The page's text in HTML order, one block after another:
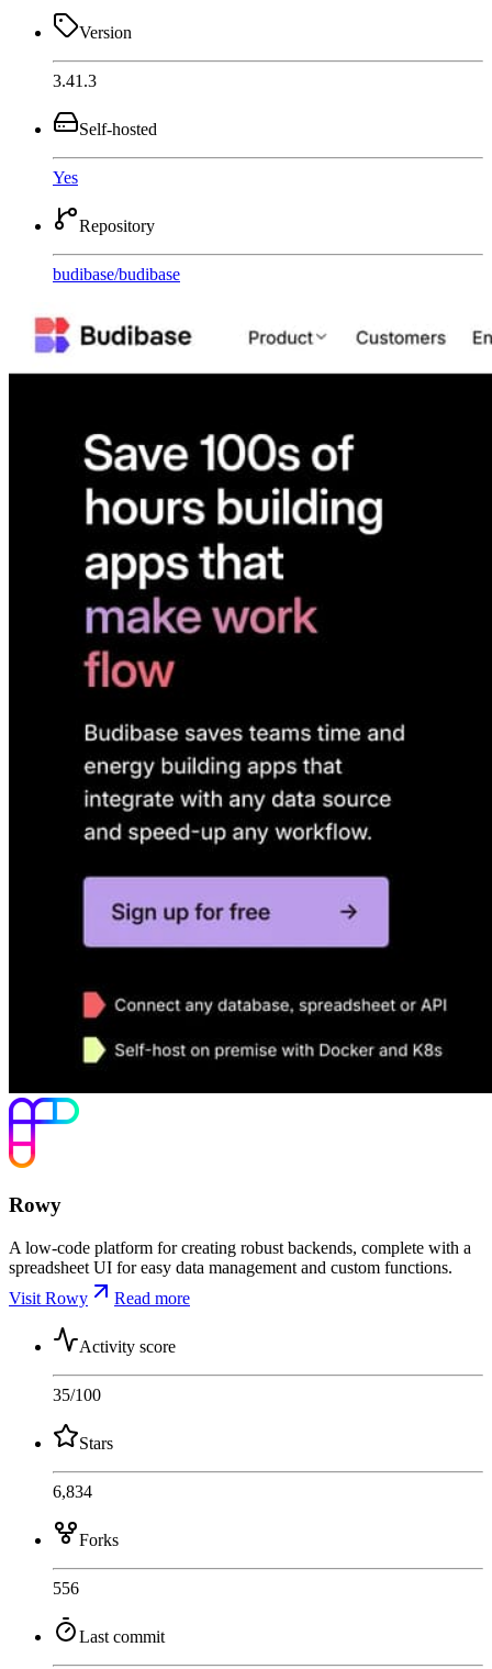
Version
3.41.3
Self-hosted
Yes
Repository
budibase/budibase
Rowy
A low-code platform for creating robust backends, complete with a
spreadsheet UI for easy data management and custom functions.
Visit Rowy
Read more
Activity score
35/100
Stars
6,834
Forks
556
Last commit